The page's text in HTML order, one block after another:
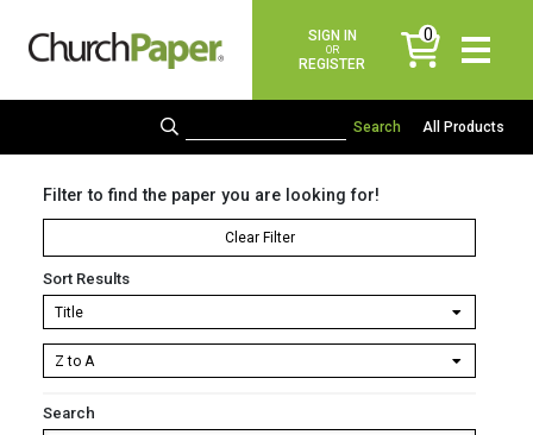
SIGN IN
OR
REGISTER
0
items
All Products
Filter to find the paper you are looking for!
Clear Filter
Sort Results
Search